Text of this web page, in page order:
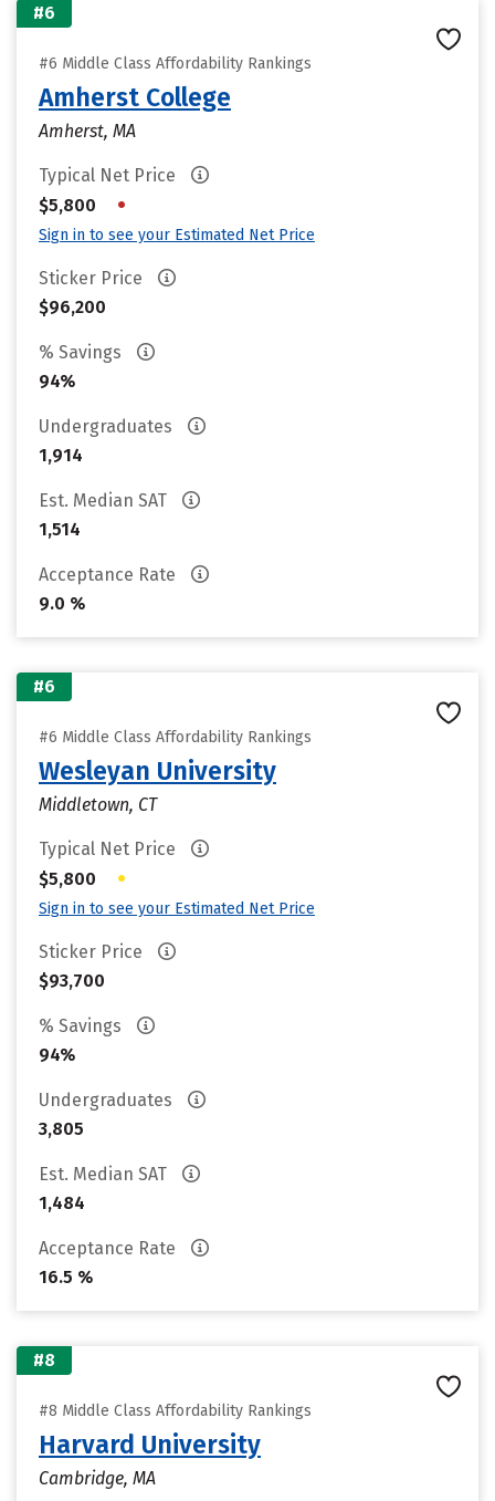
#6
#6 Middle Class Affordability Rankings
Amherst College
Amherst, MA
Typical Net Price
$5,800
•
Sign in to see your Estimated Net Price
Sticker Price
$96,200
% Savings
94%
Undergraduates
1,914
Est. Median SAT
1,514
Acceptance Rate
9.0 %
#6
#6 Middle Class Affordability Rankings
Wesleyan University
Middletown, CT
Typical Net Price
$5,800
•
Sign in to see your Estimated Net Price
Sticker Price
$93,700
% Savings
94%
Undergraduates
3,805
Est. Median SAT
1,484
Acceptance Rate
16.5 %
#8
#8 Middle Class Affordability Rankings
Harvard University
Cambridge, MA